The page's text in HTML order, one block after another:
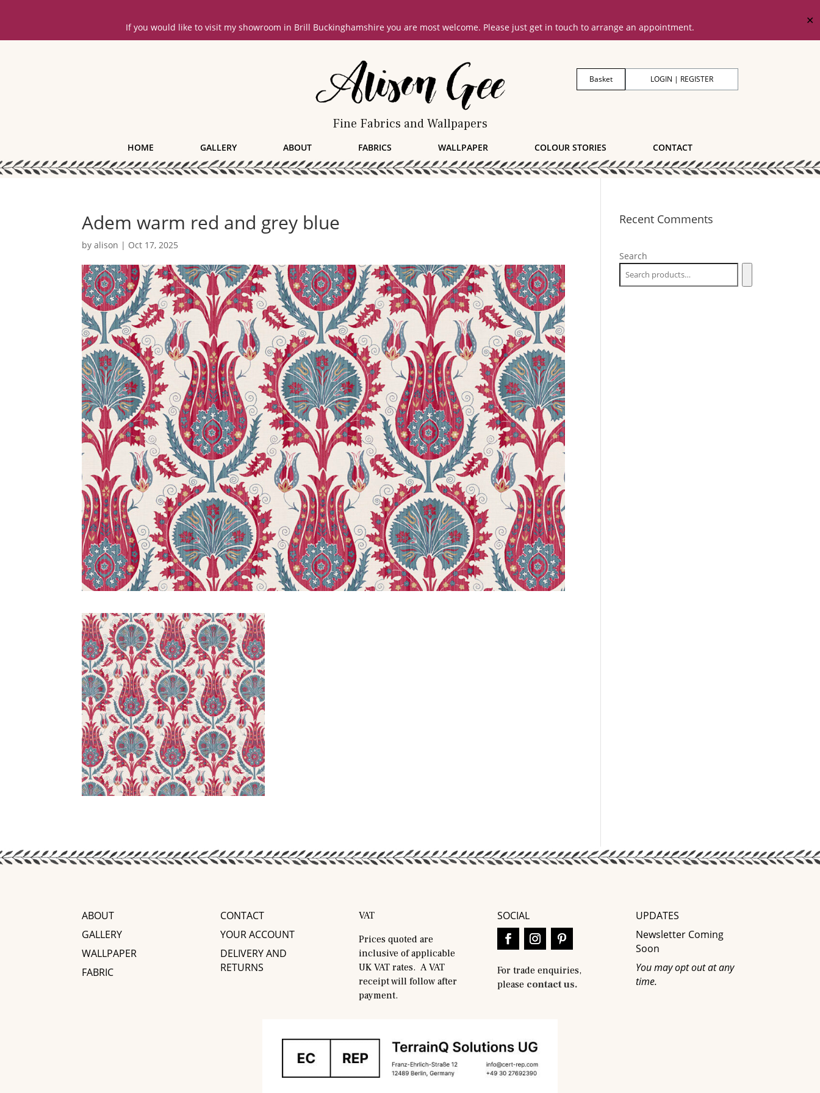
If you would like to visit my showroom in Brill Buckinghamshire you are most welcome. Please just get in touch to arrange an appointment.
✕
Fine Fabrics and Wallpapers
LOGIN | REGISTER
Basket
HOME GALLERY ABOUT FABRICS WALLPAPER COLOUR STORIES CONTACT
Adem warm red and grey blue
byalison | Oct 17, 2025
Recent Comments
Search
ABOUT
GALLERY
WALLPAPER
FABRIC
CONTACT
YOUR ACCOUNT
DELIVERY AND
RETURNS
VAT
Prices quoted are
inclusive of applicable
UK VAT rates. A VAT
receipt will follow after
payment.
SOCIAL
For trade enquiries,
please contact us.
UPDATES
Newsletter Coming
Soon
You may opt out at any
time.